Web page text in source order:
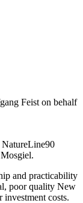
Feist on behalf
NatureLine90
and practicability
poor quality New
costs.